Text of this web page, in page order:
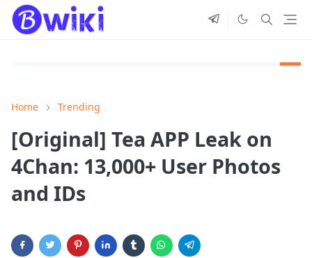
Home Trending
[Original] Tea APP Leak on
4Chan: 13,000+ User Photos
and IDs